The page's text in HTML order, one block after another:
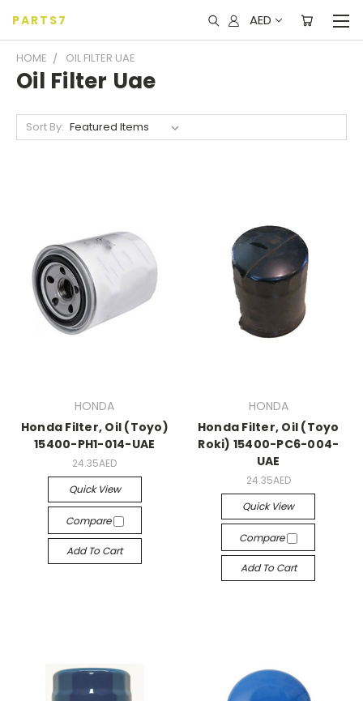
PARTS7 AED
HOME OIL FILTER UAE
Oil Filter Uae
Sort By:
HONDA
Honda Filter, Oil (Toyo)
15400-PH1-014-UAE
24.35AED
Quick View
Compare
Add To Cart
HONDA
Honda Filter, Oil (Toyo
Roki) 15400-PC6-004-
UAE
24.35AED
Quick View
Compare
Add To Cart